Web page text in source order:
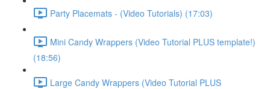
Party Placemats - (Video Tutorials) (17:03)
Mini Candy Wrappers (Video Tutorial PLUS template!)
(18:56)
Large Candy Wrappers (Video Tutorial PLUS